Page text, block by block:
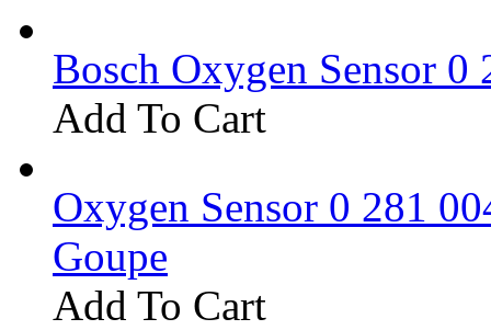
Bosch Oxygen Sensor 0
Add To Cart
Oxygen Sensor 0 281
Goupe
Add To Cart